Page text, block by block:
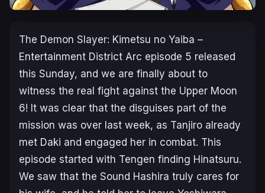
The Demon Slayer: Kimetsu no Yaiba –
Entertainment District Arc episode 5 released
this Sunday, and we are finally about to
witness the real fight against the Upper Moon
6! It was clear that the disguises part of the
mission was over last week, as Tanjiro already
met Daki and engaged her in combat. This
episode started with Tengen finding Hinatsuru.
We saw that the Sound Hashira truly cares for